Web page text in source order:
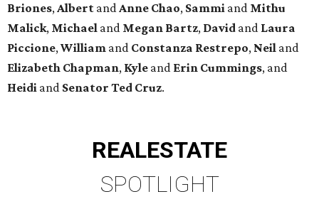
Briones,Albert andAnne Chao, Sammi and Mithu
Malick, Michael and Megan Bartz, David and Laura
Piccione,William and Constanza Restrepo, Neil and
Elizabeth Chapman, Kyle and Erin Cummings, and
Heidi and Senator Ted Cruz.
REALESTATE
SPOTLIGHT